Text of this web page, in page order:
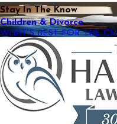
Stay In The Know
Children & Divorce
WHAT’S BEST FOR THE